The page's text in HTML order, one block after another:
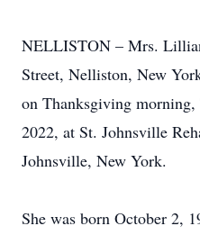
NELLISTON – Mrs.
Street, Nelliston, New
on Thanksgiving morning,
2022, at St. Johnsville
Johnsville, New York.
She was born October 2,